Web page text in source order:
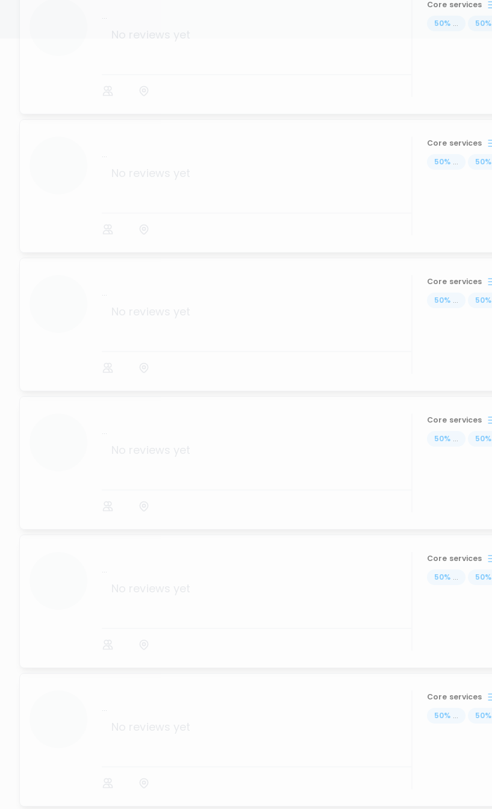
...
No reviews yet
Core services
50% ... 50%
...
Core services
50% ... 50%
...
Core services
50% ... 50%
...
Core services
50% ... 50%
...
Core services
50% ... 50%
...
Core services
50% ... 50%